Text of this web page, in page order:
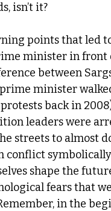
isn’t it?
points that led
minister in front
between
minister
back in
leaders were
streets to almost
conflict
shape the
fears that
in the